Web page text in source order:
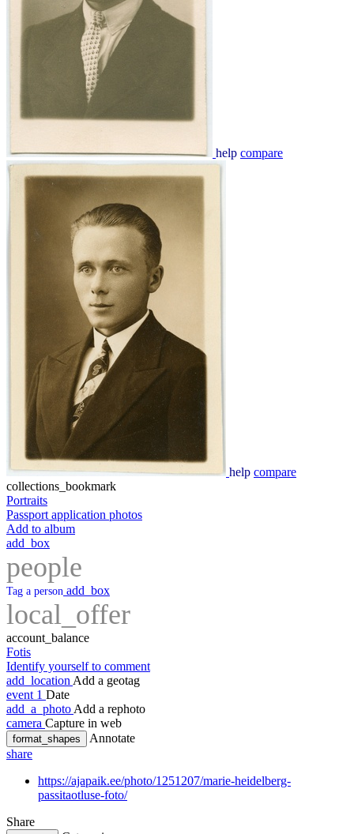
help compare
help compare
collections_bookmark
Portraits
Passport application photos
Add to album
add_box
people
Tag a person add_box
local_offer
account_balance
Fotis
Identify yourself to comment
add_location Add a geotag
event 1 Date
add_a_photo Add a rephoto
camera Capture in web
format_shapes
Annotate
share
https://ajapaik.ee/photo/1251207/marie-heidelberg-
passitaotluse-foto/
Share